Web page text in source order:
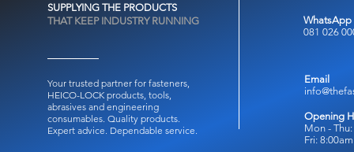
WhatsApp
081 026
SUPPLYING THE PRODUCTS
THAT KEEP INDUSTRY RUNNING
Your trusted partner for fasteners,
HEICO-LOCK products, tools,
abrasives and engineering
consumables. Quality products.
Expert advice. Dependable service.
Email
Opening
Mon -
Fri: